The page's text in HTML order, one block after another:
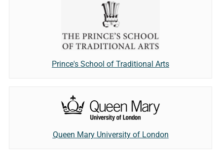
Prince's School of Traditional Arts
Queen Mary University of London